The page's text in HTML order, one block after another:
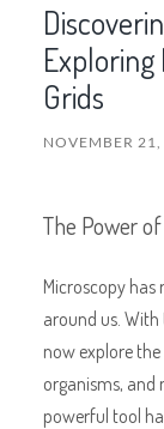
Exploring
Grids
NOVEMBER
The Power
Microscopy
around us.
now explore the
organisms, and
powerful tool